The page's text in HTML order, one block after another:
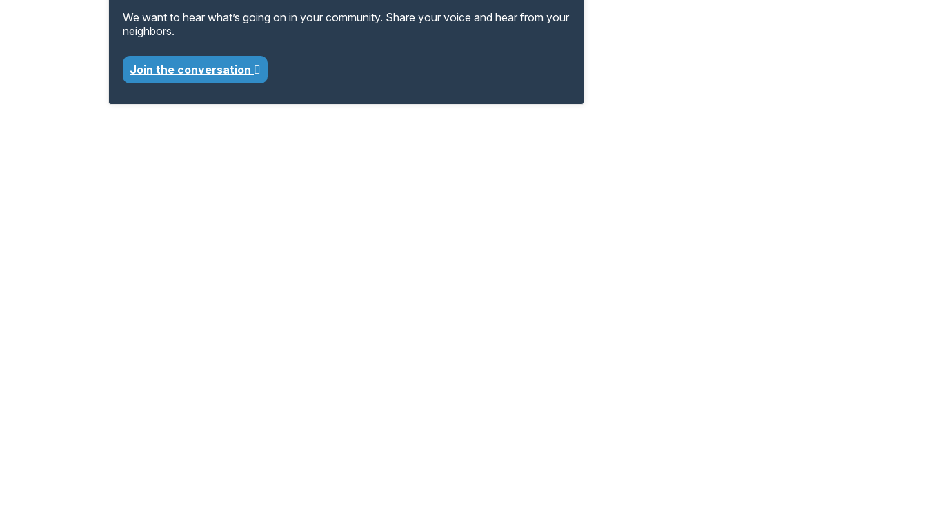
We want to hear what’s going on in your community. Share your voice and hear from your
neighbors.
Join the conversation